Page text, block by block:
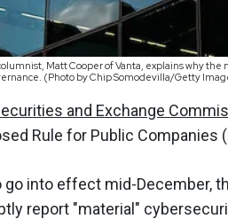
Matt Cooper of Vanta, explains why
(Photo by Chip Somodevilla/Getty
and Exchange
Rule for Public Companies
go into effect mid-December,
report "material"